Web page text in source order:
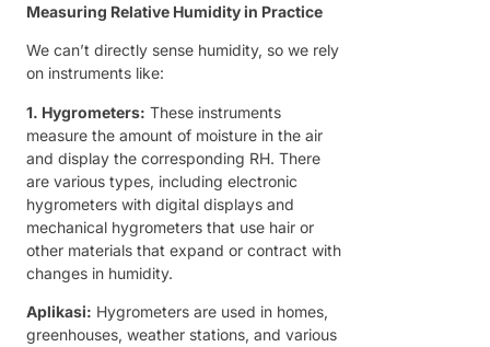
Measuring Relative Humidity in Practice
We can’t directly sense humidity, so we rely
on instruments like:
1. Hygrometers: These instruments
measure the amount of moisture in the air
and display the corresponding RH. There
are various types, including electronic
hygrometers with digital displays and
mechanical hygrometers that use hair or
other materials that expand or contract with
changes in humidity.
Aplikasi: Hygrometers are used in homes,
greenhouses, weather stations, and various